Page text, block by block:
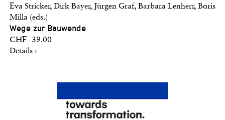
Eva Stricker, Dirk Bayer, Jürgen Graf, Barbara Lenherr, Boris
Milla (eds.)
Wege zur Bauwende
CHF 39.00
Details ›